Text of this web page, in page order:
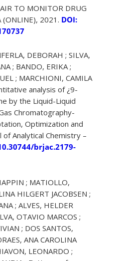
TO MONITOR DRUG
(ONLINE), 2021. DOI:
DEBORAH ; SILVA,
; BANDO, ERIKA ;
; MARCHIONI, CAMILA
analysis of ¿9-
by the Liquid-Liquid
Chromatography-
Optimization and
of Analytical Chemistry –
brjac.2179-
; MATIOLLO,
HILGERT JACOBSEN ;
; ALVES, HELDER
OTAVIO MARCOS ;
; DOS SANTOS,
ANA CAROLINA
LEONARDO ;